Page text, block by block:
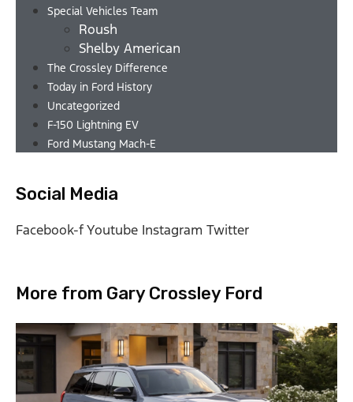
Special Vehicles Team
Roush
Shelby American
The Crossley Difference
Today in Ford History
Uncategorized
F-150 Lightning EV
Ford Mustang Mach-E
Social Media
Facebook-fYoutube Instagram Twitter
More from Gary Crossley Ford